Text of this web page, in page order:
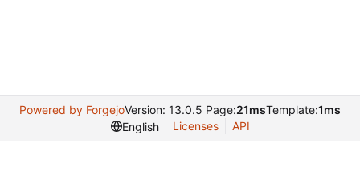
Powered by ForgejoVersion: 13.0.5 Page:21msTemplate:1ms
English
Licenses API